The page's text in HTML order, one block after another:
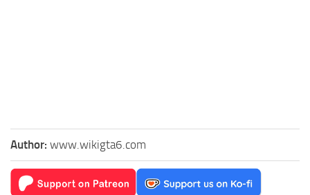
Author: www.wikigta6.com